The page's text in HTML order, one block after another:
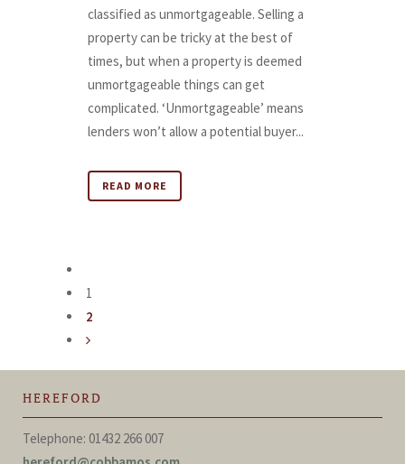
classified as unmortgageable. Selling a
property can be tricky at the best of
times, but when a property is deemed
unmortgageable things can get
complicated. ‘Unmortgageable’ means
lenders won’t allow a potential buyer...
READ MORE
1
2
HEREFORD
Telephone: 01432 266 007